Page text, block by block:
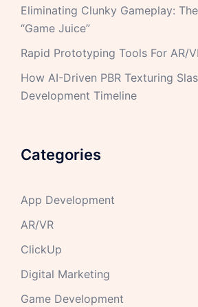
Eliminating Clunky Gameplay:
“Game Juice”
Rapid Prototyping Tools For AR/
How AI-Driven PBR Texturing
Development Timeline
Categories
App Development
AR/VR
ClickUp
Digital Marketing
Game Development